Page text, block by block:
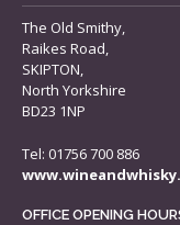
The Old Smithy,
Raikes Road,
SKIPTON,
North Yorkshire
BD23 1NP
Tel: 01756 700 886
OFFICE OPENING